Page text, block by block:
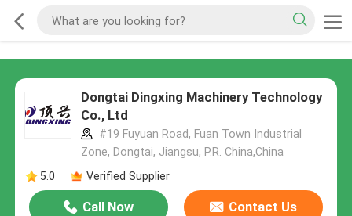
Dongtai Dingxing Machinery Technology
Co., Ltd
#19 Fuyuan Road, Fuan Town Industrial
Zone, Dongtai, Jiangsu, P.R. China,China
5.0
Verified Supplier
Call Now Contact Us